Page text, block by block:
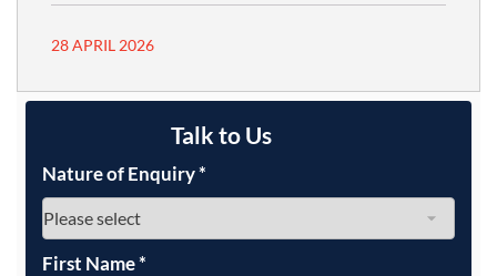
28 APRIL 2026
Talk to Us
Nature of Enquiry*
First Name*